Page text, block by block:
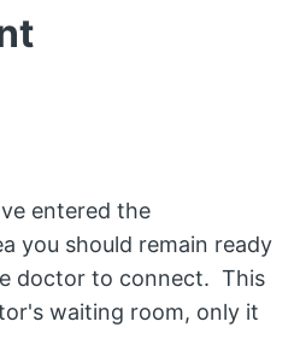
entered the
you should remain ready
doctor to connect. This
waiting room, only it